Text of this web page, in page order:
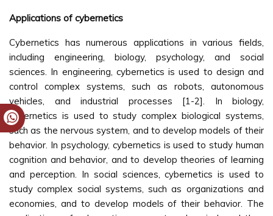
Applications of cybernetics
Cybernetics has numerous applications in various fields,
including engineering, biology, psychology, and social
sciences. In engineering, cybernetics is used to design and
control complex systems, such as robots, autonomous
vehicles, and industrial processes [1-2]. In biology,
cybernetics is used to study complex biological systems,
such as the nervous system, and to develop models of their
behavior. In psychology, cybernetics is used to study human
cognition and behavior, and to develop theories of learning
and perception. In social sciences, cybernetics is used to
study complex social systems, such as organizations and
economies, and to develop models of their behavior. The